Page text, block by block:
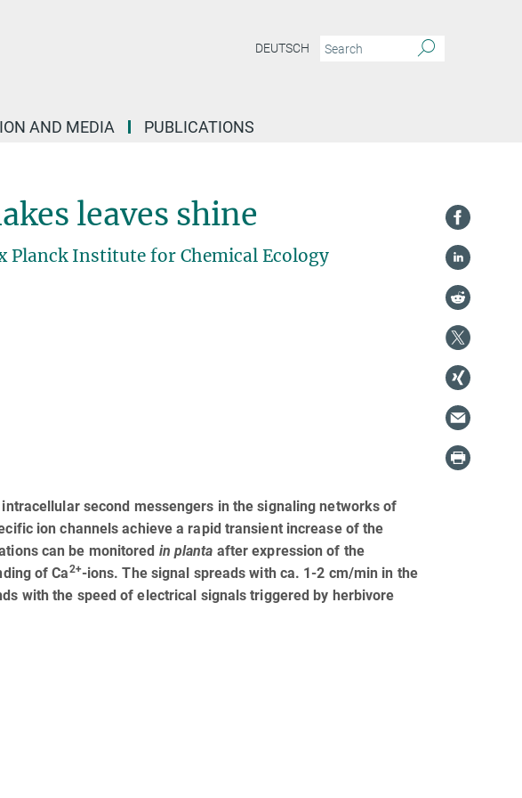
DEUTSCH
AND MEDIA PUBLICATIONS
leaves shine
Planck Institute for Chemical Ecology
second messengers in the signaling networks of
ion channels achieve a rapid transient increase of the
can be monitored in planta after expression of the
of Ca2+-ions. The signal spreads with ca. 1-2 cm/min in the
with the speed of electrical signals triggered by herbivore